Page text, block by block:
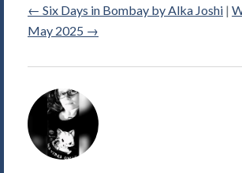
← Six Days in Bombay by Alka Joshi |
May 2025 →
Alice
Violett's
Picture